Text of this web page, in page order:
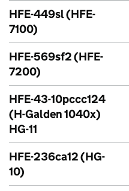
HFE-449sl (HFE-
7100)
HFE-569sf2 (HFE-
7200)
HFE-43-10pccc124
(H-Galden 1040x)
HG-11
HFE-236ca12 (HG-
10)